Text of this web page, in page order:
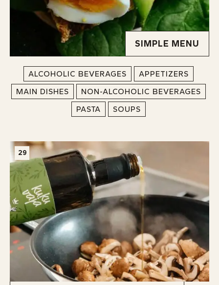
SIMPLE MENU
ALCOHOLIC BEVERAGES
APPETIZERS
MAIN DISHES
NON-ALCOHOLIC BEVERAGES
PASTA
SOUPS
29